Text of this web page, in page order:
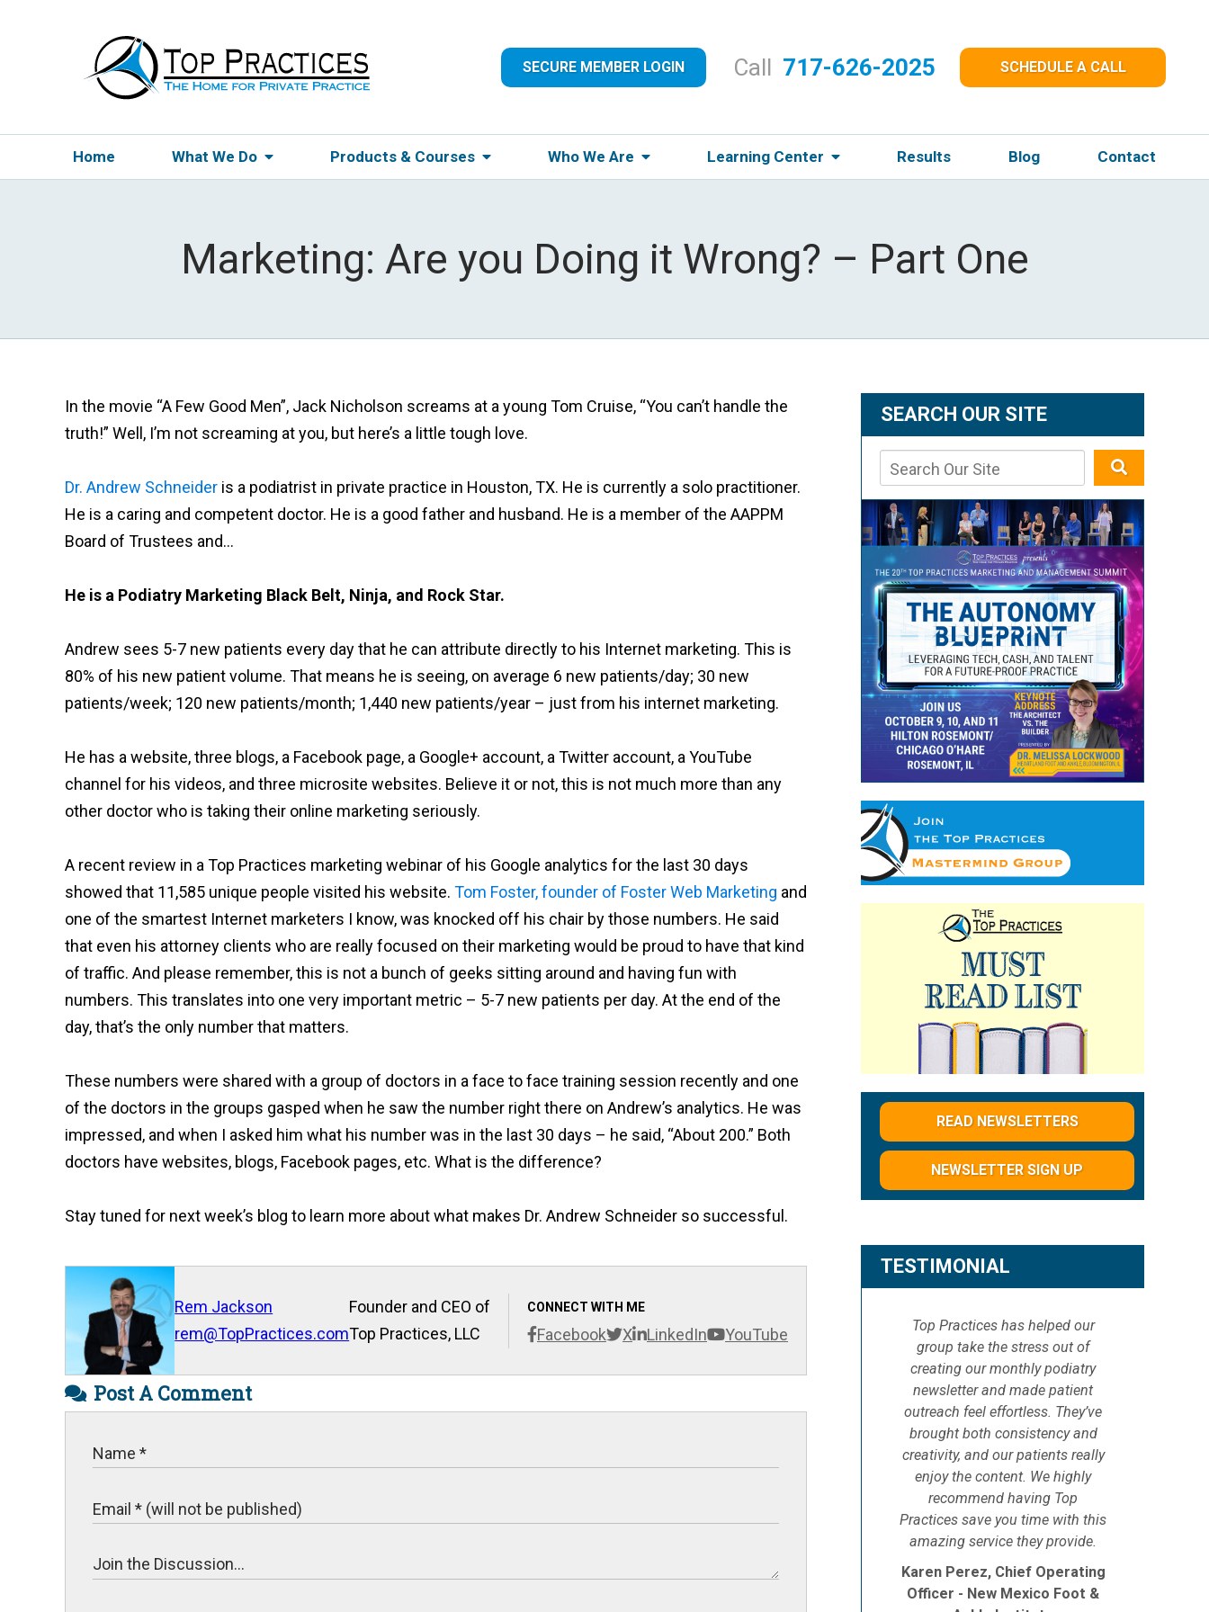
SECURE MEMBER LOGIN Call 717-626-2025 SCHEDULE A CALL
Home What We Do Products & Courses Who We Are Learning Center Results Blog Contact
Marketing: Are you Doing it Wrong? – Part One
In the movie “A Few Good Men”, Jack Nicholson screams at a young Tom Cruise, “You can’t handle the
truth!” Well, I’m not screaming at you, but here’s a little tough love.
Dr. Andrew Schneider is a podiatrist in private practice in Houston, TX. He is currently a solo practitioner.
He is a caring and competent doctor. He is a good father and husband. He is a member of the AAPPM
Board of Trustees and…
He is a Podiatry Marketing Black Belt, Ninja, and Rock Star.
Andrew sees 5-7 new patients every day that he can attribute directly to his Internet marketing. This is
80% of his new patient volume. That means he is seeing, on average 6 new patients/day; 30 new
patients/week; 120 new patients/month; 1,440 new patients/year – just from his internet marketing.
He has a website, three blogs, a Facebook page, a Google+ account, a Twitter account, a YouTube
channel for his videos, and three microsite websites. Believe it or not, this is not much more than any
other doctor who is taking their online marketing seriously.
A recent review in a Top Practices marketing webinar of his Google analytics for the last 30 days
showed that 11,585 unique people visited his website. Tom Foster, founder of Foster Web Marketing and
one of the smartest Internet marketers I know, was knocked off his chair by those numbers. He said
that even his attorney clients who are really focused on their marketing would be proud to have that kind
of traffic. And please remember, this is not a bunch of geeks sitting around and having fun with
numbers. This translates into one very important metric – 5-7 new patients per day. At the end of the
day, that’s the only number that matters.
These numbers were shared with a group of doctors in a face to face training session recently and one
of the doctors in the groups gasped when he saw the number right there on Andrew’s analytics. He was
impressed, and when I asked him what his number was in the last 30 days – he said, “About 200.” Both
doctors have websites, blogs, Facebook pages, etc. What is the difference?
Stay tuned for next week’s blog to learn more about what makes Dr. Andrew Schneider so successful.
Rem Jackson
rem@TopPractices.com
CONNECT WITH ME
Facebook X LinkedIn YouTube
Founder and CEO of
Top Practices, LLC
Post A Comment
SEARCH OUR SITE
READ NEWSLETTERS
NEWSLETTER SIGN UP
TESTIMONIAL
Top Practices has helped our
group take the stress out of
creating our monthly podiatry
newsletter and made patient
outreach feel effortless. They’ve
brought both consistency and
creativity, and our patients really
enjoy the content. We highly
recommend having Top
Practices save you time with this
amazing service they provide.
Karen Perez, Chief Operating
Officer - New Mexico Foot &